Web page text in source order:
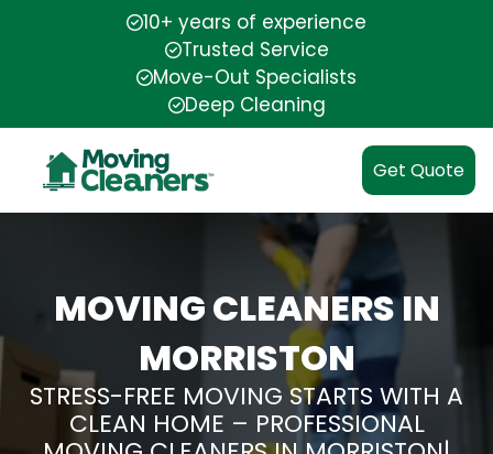
10+ years of experience
Trusted Service
Move-Out Specialists
Deep Cleaning
Get Quote
MOVING CLEANERS IN
MORRISTON
STRESS-FREE MOVING STARTS WITH A
CLEAN HOME – PROFESSIONAL